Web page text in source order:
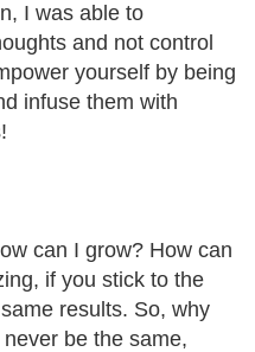
I was able to
and not control
yourself by being
infuse them with
can I grow? How can
if you stick to the
results. So, why
be the same,